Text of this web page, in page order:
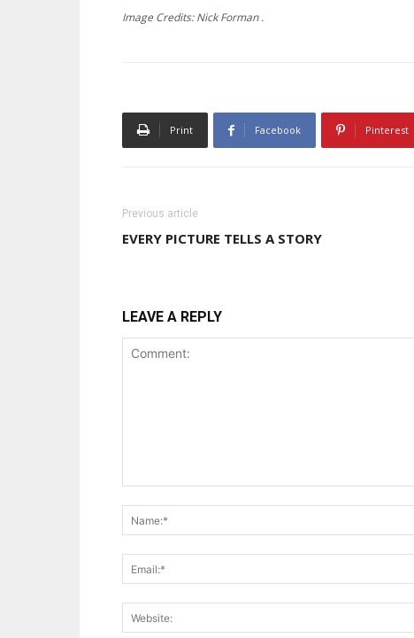
Image Credits: Nick Forman .
Print Facebook Pinterest
Previous article
EVERY PICTURE TELLS A STORY
LEAVE A REPLY